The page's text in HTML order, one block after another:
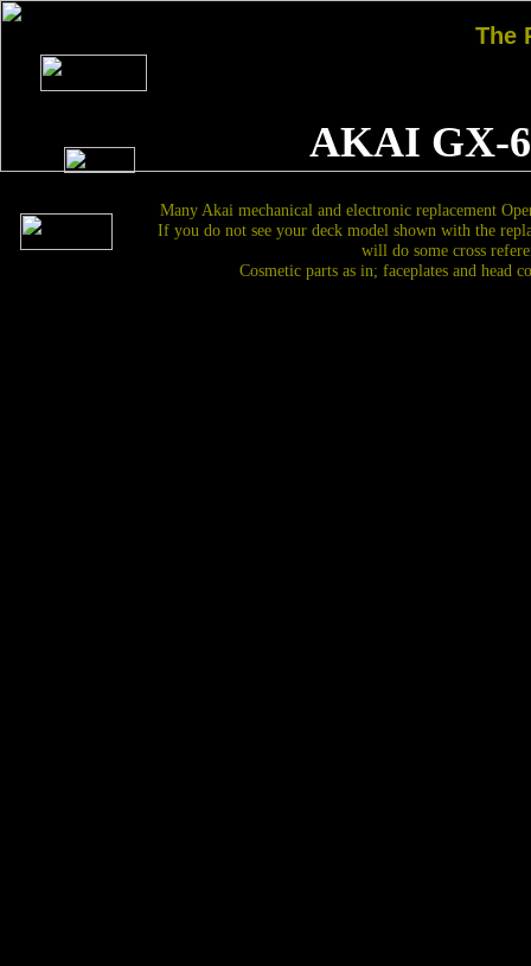
The
AKAI GX-
Many Akai mechanical and electronic replacement
If you do not see your deck model shown with the
will do some cross
Cosmetic parts as in; faceplates and head